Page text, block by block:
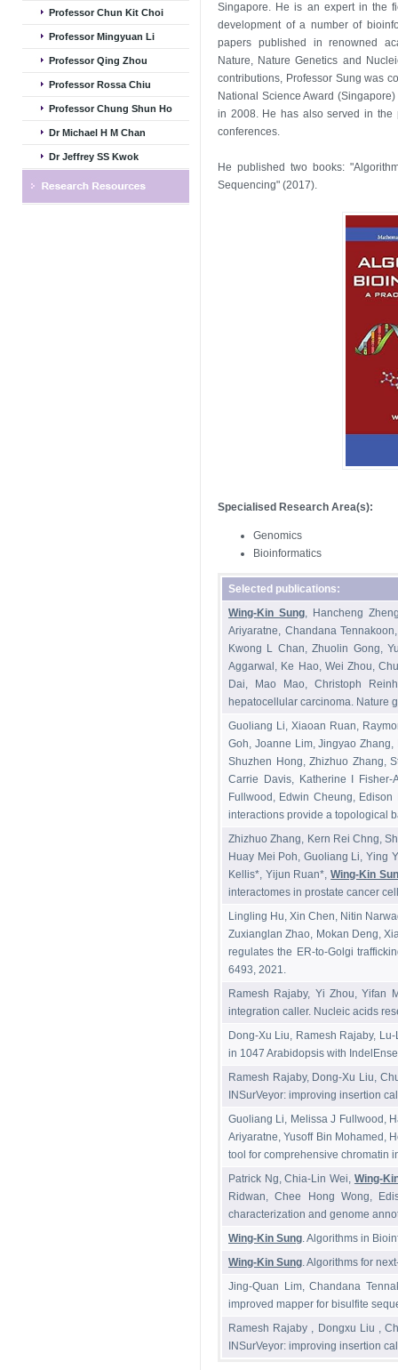
Professor Chun Kit Choi
Professor Mingyuan Li
Professor Qing Zhou
Professor Rossa Chiu
Professor Chung Shun Ho
Dr Michael H M Chan
Dr Jeffrey SS Kwok
Singapore. He is an expert in the
development of a number of
papers published in renowned
Nature, Nature Genetics and
contributions, Professor Sung was
National Science Award
in 2008. He has also served in the
conferences.
He published two books:
Sequencing" (2017).
Specialised Research Area(s):
Genomics
Bioinformatics
Selected publications:
Wing-Kin Sung, Hancheng
Ariyaratne, Chandana
Kwong L Chan, Zhuolin Gong,
Aggarwal, Ke Hao, Wei Zhou,
Dai, Mao Mao, Christoph
hepatocellular carcinoma. Nature
Guoliang Li, Xiaoan Ruan,
Goh, Joanne Lim, Jingyao
Shuzhen Hong, Zhizhuo Zhang,
Carrie Davis, Katherine I
Fullwood, Edwin Cheung,
interactions provide a topological
Zhizhuo Zhang, Kern Rei Chng,
Huay Mei Poh, Guoliang Li, Ying
Kellis*, Yijun Ruan*,Wing-Kin
interactomes in prostate cancer
Lingling Hu, Xin Chen, Nitin
Zuxianglan Zhao, Mokan Deng,
regulates the ER-to-Golgi
6493, 2021.
Ramesh Rajaby, Yi Zhou, Yifan
integration caller. Nucleic acids
Dong-Xu Liu, Ramesh Rajaby,
in 1047 Arabidopsis with
Ramesh Rajaby, Dong-Xu Liu,
INSurVeyor: improving insertion
Guoliang Li, Melissa J Fullwood,
Ariyaratne, Yusoff Bin Mohamed,
tool for comprehensive chromatin
Patrick Ng, Chia-Lin Wei, Wing-
Ridwan, Chee Hong Wong,
characterization and genome
Wing-Kin Sung. Algorithms in
Wing-Kin Sung. Algorithms for
Jing-Quan Lim, Chandana
improved mapper for bisulfite
Ramesh Rajaby , Dongxu Liu ,
INSurVeyor: improving insertion